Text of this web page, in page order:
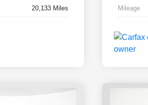
20,133 Miles Mileage